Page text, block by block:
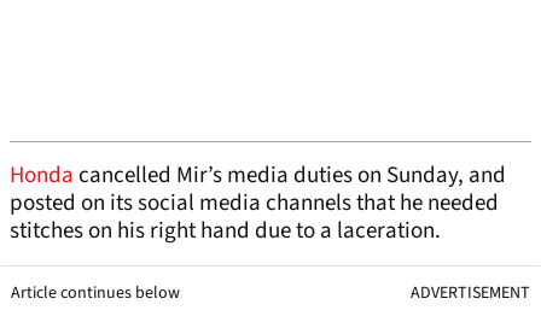
Hondacancelled Mir’s media duties on Sunday, and
posted on its social media channels that he needed
stitches on his right hand due to a laceration.
Article continues below ADVERTISEMENT